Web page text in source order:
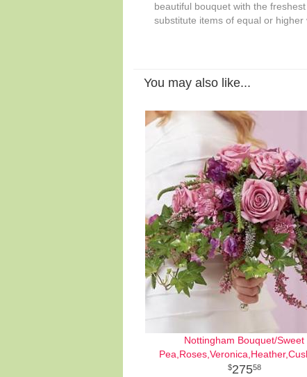
beautiful bouquet with the
substitute items of equal or higher
You may also like...
Nottingham Bouquet/Sweet
27558